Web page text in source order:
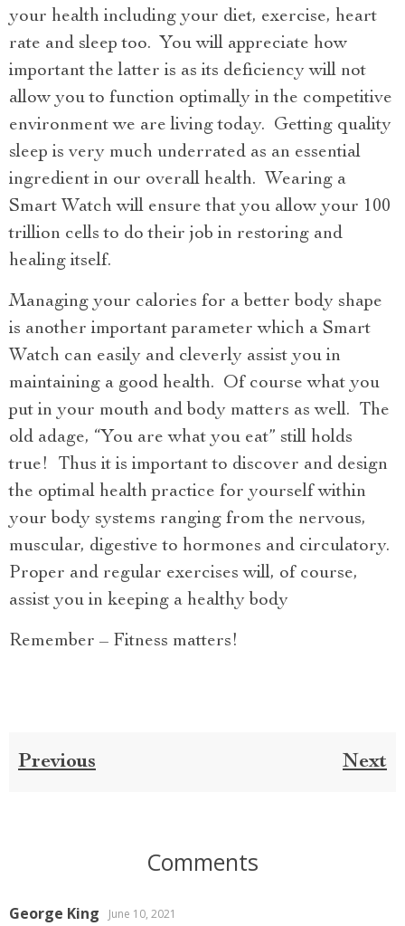
your health including your diet, exercise, heart
rate and sleep too. You will appreciate how
important the latter is as its deficiency will not
allow you to function optimally in the competitive
environment we are living today. Getting quality
sleep is very much underrated as an essential
ingredient in our overall health. Wearing a
Smart Watch will ensure that you allow your 100
trillion cells to do their job in restoring and
healing itself.
Managing your calories for a better body shape
is another important parameter which a Smart
Watch can easily and cleverly assist you in
maintaining a good health. Of course what you
put in your mouth and body matters as well. The
old adage, “You are what you eat” still holds
true! Thus it is important to discover and design
the optimal health practice for yourself within
your body systems ranging from the nervous,
muscular, digestive to hormones and circulatory.
Proper and regular exercises will, of course,
assist you in keeping a healthy body
Remember – Fitness matters!
Previous Next
Comments
George King June 10, 2021